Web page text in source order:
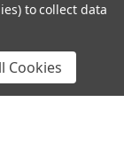
to collect data
Cookies